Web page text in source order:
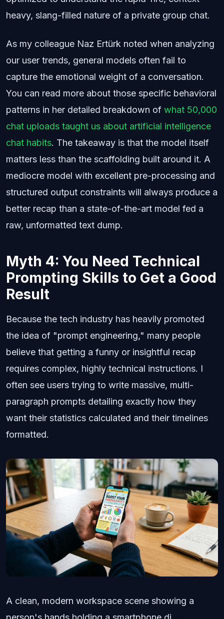
heavy, slang-filled nature of a private group chat.
As my colleague Naz Ertürk noted when analyzing
our user trends, general models often fail to
capture the emotional weight of a conversation.
You can read more about those specific behavioral
patterns in her detailed breakdown of what 50,000
chat uploads taught us about artificial intelligence
chat habits. The takeaway is that the model itself
matters less than the scaffolding built around it. A
mediocre model with excellent pre-processing and
structured output constraints will always produce a
better recap than a state-of-the-art model fed a
raw, unformatted text dump.
Myth 4: You Need Technical
Prompting Skills to Get a Good
Result
Because the tech industry has heavily promoted
the idea of "prompt engineering," many people
believe that getting a funny or insightful recap
requires complex, highly technical instructions. I
often see users trying to write massive, multi-
paragraph prompts detailing exactly how they
want their statistics calculated and their timelines
formatted.
A clean, modern workspace scene showing a